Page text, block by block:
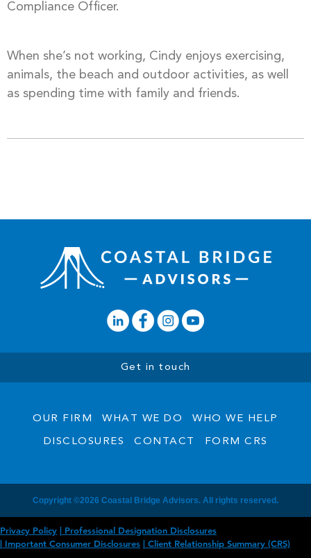
Compliance Officer.
When she’s not working, Cindy enjoys exercising,
animals, the beach and outdoor activities, as well
as spending time with family and friends.
Get in touch
OUR FIRM WHAT WE DO WHO WE HELP
DISCLOSURES CONTACT FORM CRS
Copyright ©2026 Coastal Bridge Advisors. All rights reserved.
Privacy Policy
Professional Designation Disclosures
Important Consumer Disclosures
Client Relationship Summary (CRS)